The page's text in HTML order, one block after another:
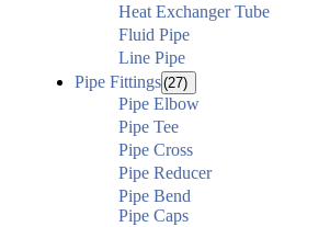
Heat Exchanger Tube
Fluid Pipe
Line Pipe
Pipe Fittings(27)
Pipe Elbow
Pipe Tee
Pipe Cross
Pipe Reducer
Pipe Bend
Pipe Caps